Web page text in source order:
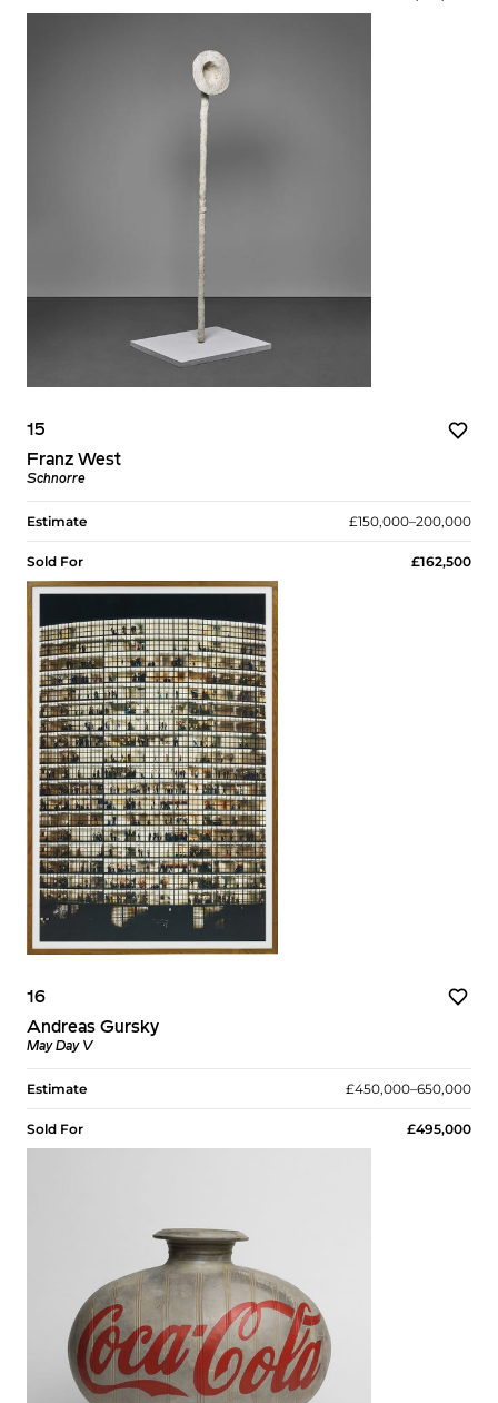
15
Franz West
Schnorre
Estimate £150,000–200,000
Sold For £162,500
16
Andreas Gursky
May Day V
Estimate £450,000–650,000
Sold For £495,000